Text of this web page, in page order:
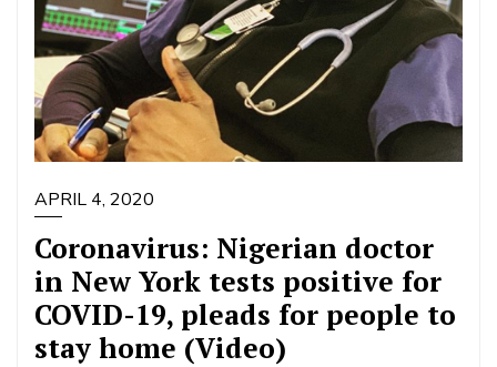
APRIL 4, 2020
Coronavirus: Nigerian doctor
in New York tests positive for
COVID-19, pleads for people to
stay home (Video)